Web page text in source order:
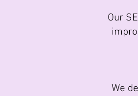
Our
We